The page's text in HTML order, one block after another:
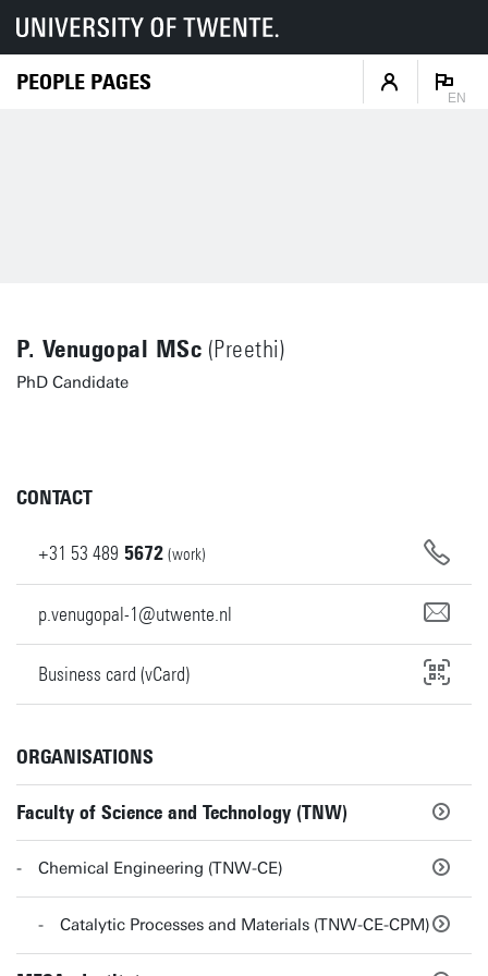
PEOPLE PAGES
EN
P. Venugopal MSc (Preethi)
PhD Candidate
CONTACT
+31 53 489 5672 (work)
p.venugopal-1@utwente.nl
Business card (vCard)
ORGANISATIONS
Faculty of Science and Technology (TNW)
Chemical Engineering (TNW-CE)
Catalytic Processes and Materials (TNW-CE-CPM)